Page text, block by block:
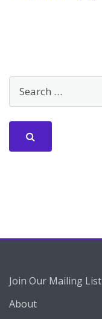
Join Our Mailing List
About